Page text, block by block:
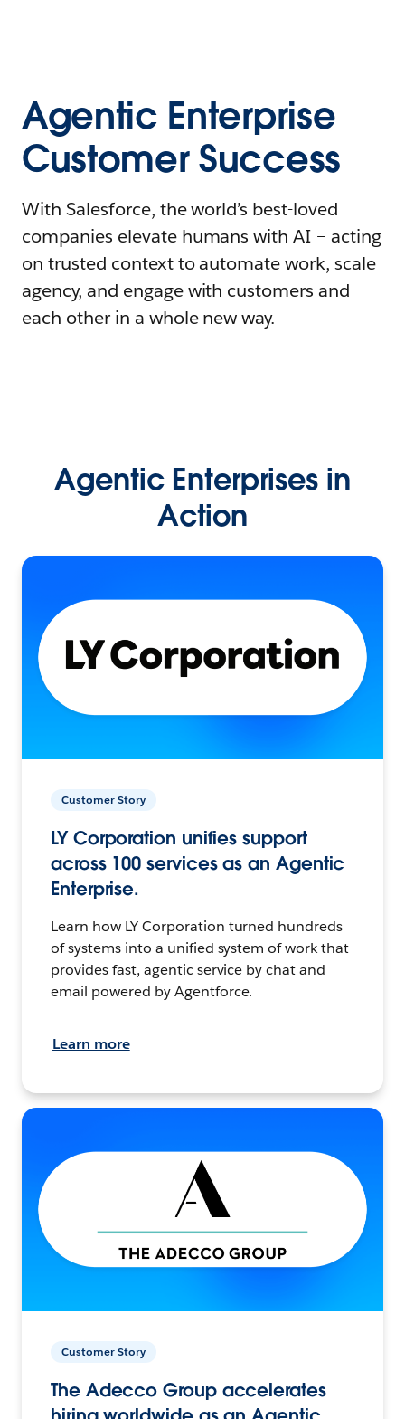
Agentic Enterprise
Customer Success
With Salesforce, the world’s best-loved
companies elevate humans with AI – acting
on trusted context to automate work, scale
agency, and engage with customers and
each other in a whole new way.
Agentic Enterprises in
Action
Customer Story
LY Corporation unifies support
across 100 services as an Agentic
Enterprise.
Learn how LY Corporation turned hundreds
of systems into a unified system of work that
provides fast, agentic service by chat and
email powered by Agentforce.
Learn more
Customer Story
The Adecco Group accelerates